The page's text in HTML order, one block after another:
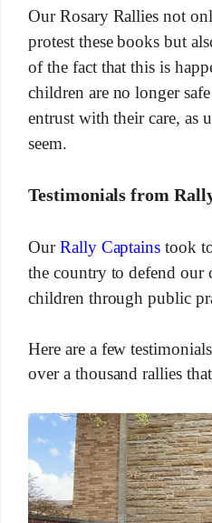
Our Rosary Rallies not
protest these books but
of the fact that this is
children are no longer
entrust with their care, as
seem.
Testimonials from
OurRally Captains took
the country to defend our
children through public
Here are a few
over a thousand rallies